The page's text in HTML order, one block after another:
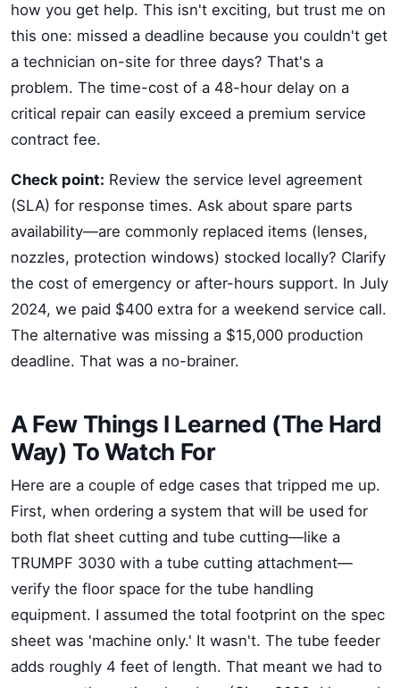
how you get help. This isn't exciting, but trust me on
this one: missed a deadline because you couldn't get
a technician on-site for three days? That's a
problem. The time-cost of a 48-hour delay on a
critical repair can easily exceed a premium service
contract fee.
Check point: Review the service level agreement
(SLA) for response times. Ask about spare parts
availability—are commonly replaced items (lenses,
nozzles, protection windows) stocked locally? Clarify
the cost of emergency or after-hours support. In July
2024, we paid $400 extra for a weekend service call.
The alternative was missing a $15,000 production
deadline. That was a no-brainer.
A Few Things I Learned (The Hard
Way) To Watch For
Here are a couple of edge cases that tripped me up.
First, when ordering a system that will be used for
both flat sheet cutting and tube cutting—like a
TRUMPF 3030 with a tube cutting attachment—
verify the floor space for the tube handling
equipment. I assumed the total footprint on the spec
sheet was 'machine only.' It wasn't. The tube feeder
adds roughly 4 feet of length. That meant we had to